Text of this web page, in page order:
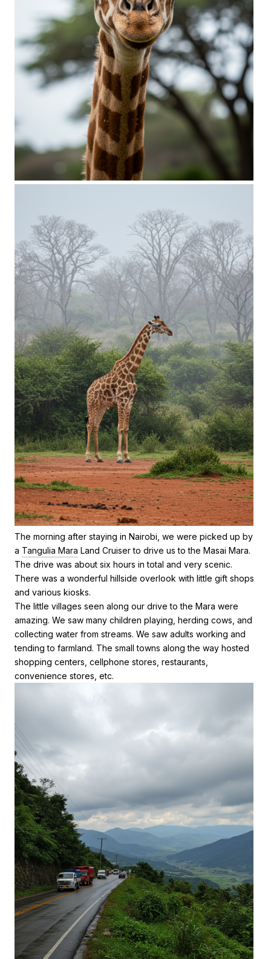
The morning after staying in Nairobi, we were picked up by
a Tangulia Mara Land Cruiser to drive us to the Masai Mara.
The drive was about six hours in total and very scenic.
There was a wonderful hillside overlook with little gift shops
and various kiosks.
The little villages seen along our drive to the Mara were
amazing. We saw many children playing, herding cows, and
collecting water from streams. We saw adults working and
tending to farmland. The small towns along the way hosted
shopping centers, cellphone stores, restaurants,
convenience stores, etc.